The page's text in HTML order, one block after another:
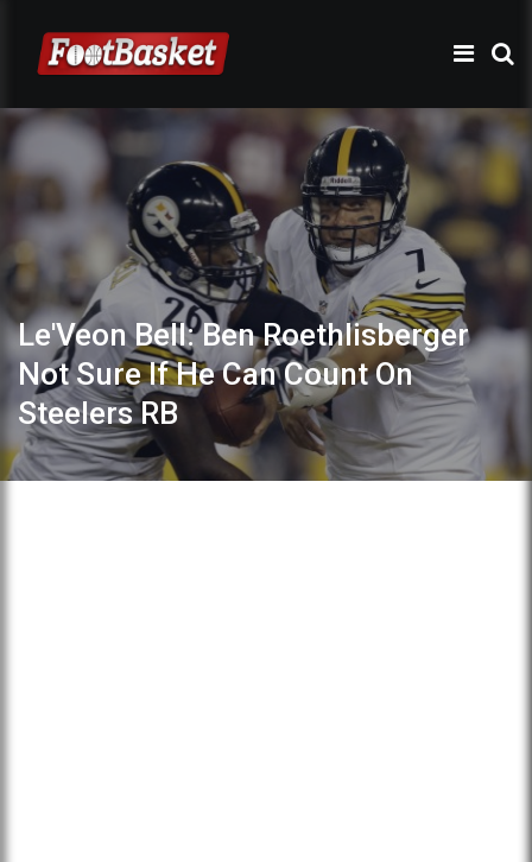
Le'Veon Bell: Ben Roethlisberger
Not Sure If He Can Count On
Steelers RB